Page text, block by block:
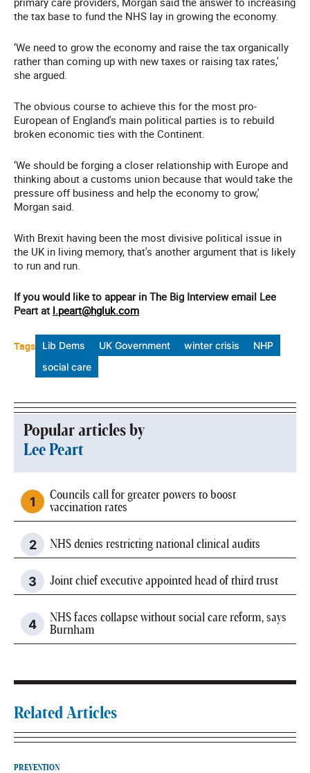
the tax base to fund the NHS lay in growing the economy.
‘We need to grow the economy and raise the tax organically
rather than coming up with new taxes or raising tax rates,'
she argued.
The obvious course to achieve this for the most pro-
European of England's main political parties is to rebuild
broken economic ties with the Continent.
‘We should be forging a closer relationship with Europe and
thinking about a customs union because that would take the
pressure off business and help the economy to grow,'
Morgan said.
With Brexit having been the most divisive political issue in
the UK in living memory, that's another argument that is likely
to run and run.
If you would like to appear in The Big Interview email Lee
Peart at l.peart@hgluk.com
Tags Lib Dems UK Government winter crisis
NHP
social care
Popular articles by
Lee Peart
Councils call for greater powers to boost
vaccination rates
NHS denies restricting national clinical audits
Joint chief executive appointed head of third trust
NHS faces collapse without social care reform, says
Burnham
Related Articles
PREVENTION